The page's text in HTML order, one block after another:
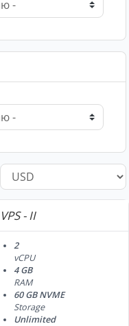
VPS - II
2
vCPU
4 GB
RAM
60 GB NVME
Storage
Unlimited